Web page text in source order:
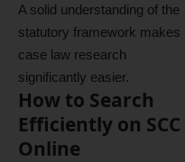
A solid understanding of the
statutory framework makes
case law research
significantly easier.
How to Search
Efficiently on SCC
Online